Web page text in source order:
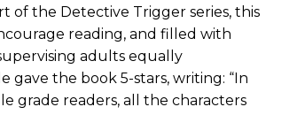
of the Detective Trigger series, this
reading, and filled with
adults equally
gave the book 5-stars, writing: “In
grade readers, all the characters